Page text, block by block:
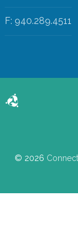
F: 940.289.4511
© 2026